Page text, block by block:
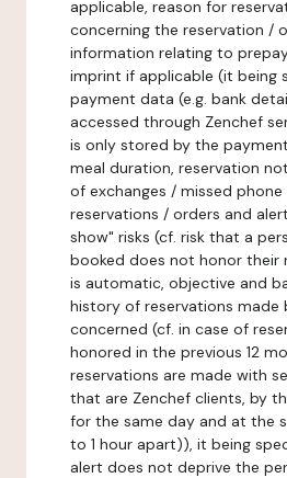
applicable, reason for
concerning the reservation /
information relating to
imprint if applicable (it being
payment data (e.g. bank
accessed through Zenchef
is only stored by the
meal duration, reservation
of exchanges / missed
reservations / orders and
show" risks (cf. risk that a
booked does not honor their
is automatic, objective and
history of reservations made
concerned (cf. in case of
honored in the previous 12
reservations are made with
that are Zenchef clients, by
for the same day and at the
to 1 hour apart)), it being
alert does not deprive the